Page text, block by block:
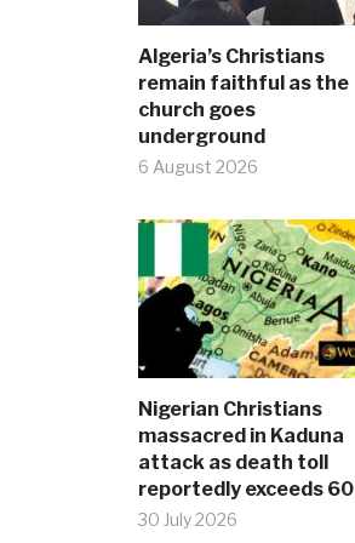
Algeria’s Christians
remain faithful as the
church goes
underground
6 August 2026
Nigerian Christians
massacred in Kaduna
attack as death toll
reportedly exceeds 60
30 July 2026